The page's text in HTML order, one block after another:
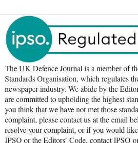
The UK Defence Journal is a member of
Standards Organisation, which regulates
newspaper industry. We abide by the
are committed to upholding the highest
you think that we have not met those
complaint, please contact us at the email
resolve your complaint, or if you would
IPSO or the Editors’ Code, contact IPSO